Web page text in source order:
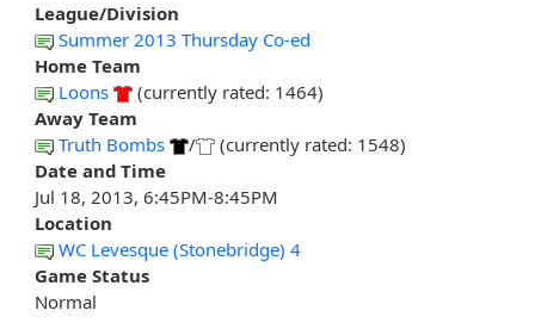
League/Division
Summer 2013 Thursday Co-ed
Home Team
Loons
(currently rated: 1464)
Away Team
Truth Bombs
/
(currently rated: 1548)
Date and Time
Jul 18, 2013, 6:45PM-8:45PM
Location
WC Levesque (Stonebridge) 4
Game Status
Normal